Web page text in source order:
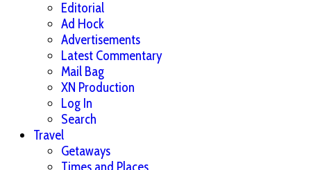
Editorial
Ad Hock
Advertisements
Latest Commentary
Mail Bag
XN Production
Log In
Search
Travel
Getaways